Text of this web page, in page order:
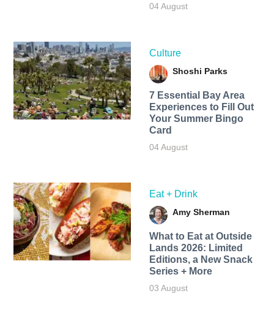
04 August
Culture
Shoshi Parks
7 Essential Bay Area
Experiences to Fill Out
Your Summer Bingo
Card
04 August
Eat + Drink
Amy Sherman
What to Eat at Outside
Lands 2026: Limited
Editions, a New Snack
Series + More
03 August